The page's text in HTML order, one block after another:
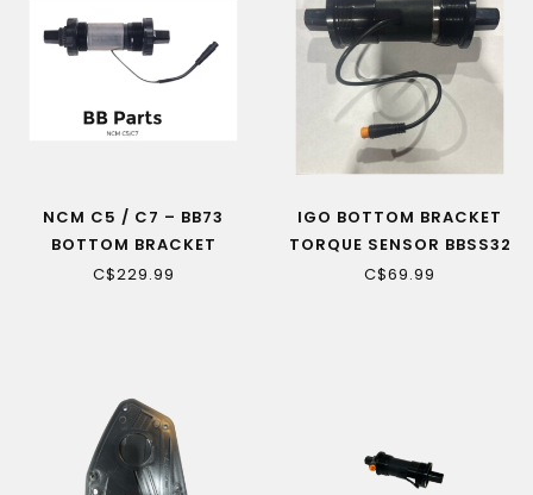
NCM C5 / C7 – BB73
BOTTOM BRACKET
C$229.99
IGO BOTTOM BRACKET
TORQUE SENSOR BBSS32
X50L-01
C$69.99